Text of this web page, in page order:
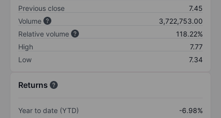
Previous close
7.45
Volume
3,722,753.00
Relative volume
118.22%
High
7.77
Low
7.34
Returns
Year to date (YTD)
-6.98%